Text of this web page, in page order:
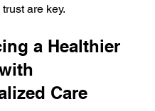
are key.
a Healthier
Care